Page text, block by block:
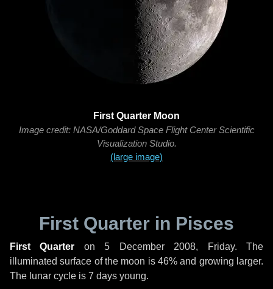
First Quarter Moon
Image credit: NASA/Goddard Space Flight Center Scientific
Visualization Studio.
(large image)
First Quarter in Pisces
First Quarter on5 December 2008, Friday. The
illuminated surface of the moon is 46% and growing larger.
The lunar cycle is 7 days young.